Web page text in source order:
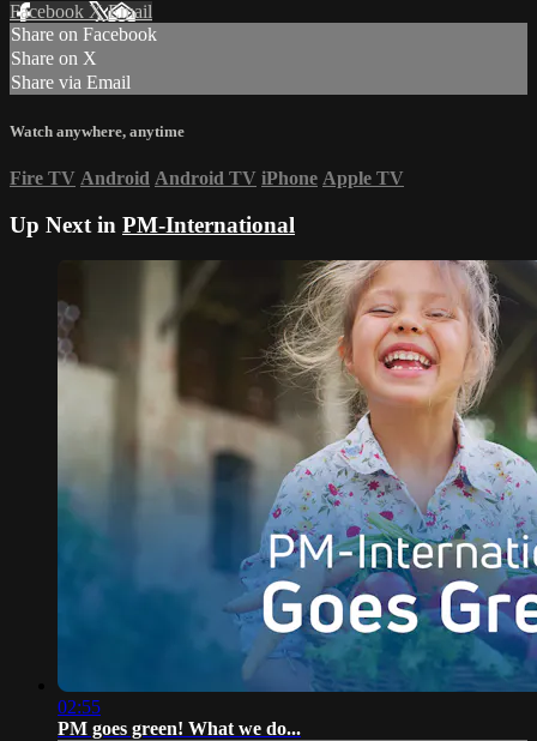
Facebook XEmail
Share on Facebook
Share on X
Share via Email
Watch anywhere, anytime
Fire TV Android Android TV iPhone Apple TV
Up Next in PM-International
02:55
PM goes green! What we do...